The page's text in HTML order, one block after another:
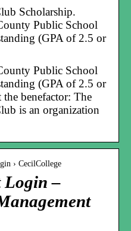
Scholarship.
Public School
(GPA of 2.5 or
Public School
(GPA of 2.5 or
benefactor: The
is an organization
› CecilCollege
Login –